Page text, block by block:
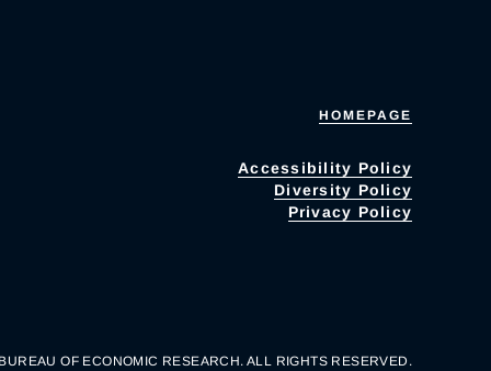
HOMEPAGE
Accessibility Policy
Diversity Policy
Privacy Policy
OF ECONOMIC RESEARCH. ALL RIGHTS RESERVED.